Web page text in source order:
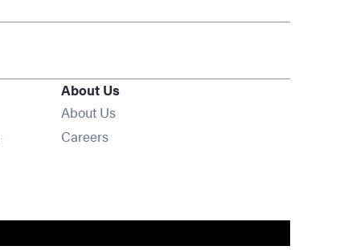
About Us
About Us
Careers